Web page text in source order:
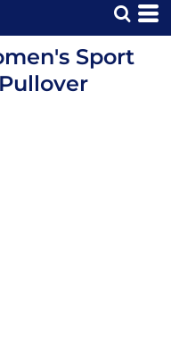
Sport